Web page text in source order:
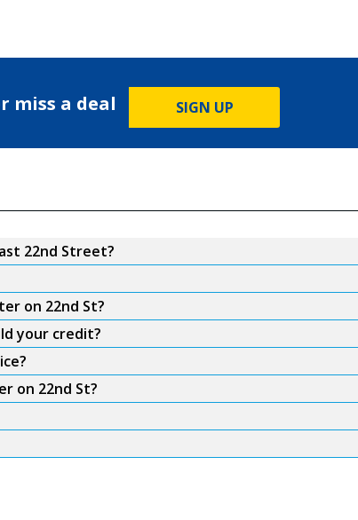
miss a deal SIGN UP
22nd Street?
on 22nd St?
your credit?
on 22nd St?